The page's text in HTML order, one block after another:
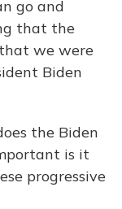
go and
that the
we were
Biden
the Biden
is it
progressive